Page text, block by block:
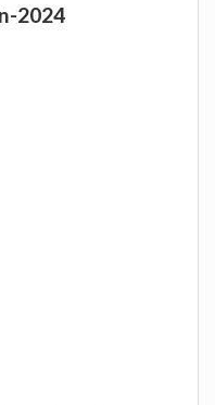
2024